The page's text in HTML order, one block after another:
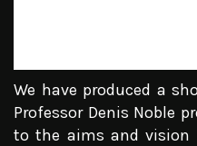
We have produced a
Professor Denis Noble
to the aims and vision